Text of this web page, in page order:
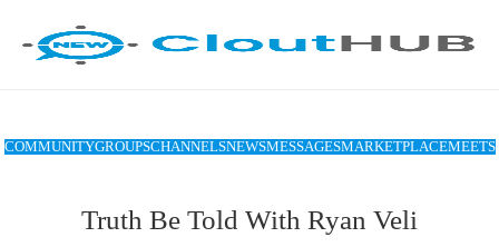
COMMUNITYGROUPSCHANNELSNEWSMESSAGESMARKETPLACEMEETS
Truth Be Told With Ryan Veli